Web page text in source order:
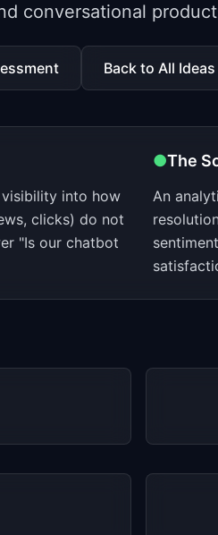
conversational
Back to All Ideas
into how
clicks) do not
"Is our chatbot
●The
An